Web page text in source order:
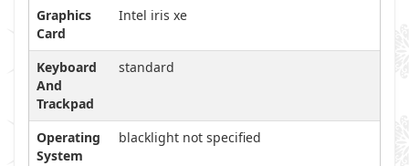
Graphics
Card
Intel iris xe
Keyboard
And
Trackpad
standard
Operating
System
blacklight not specified